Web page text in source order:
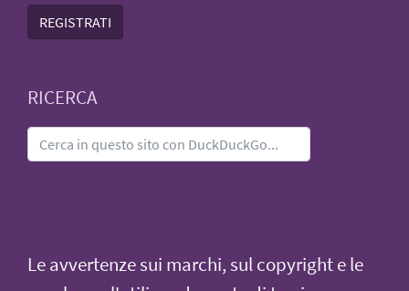
REGISTRATI
RICERCA
Le avvertenze sui marchi, sul copyright e le